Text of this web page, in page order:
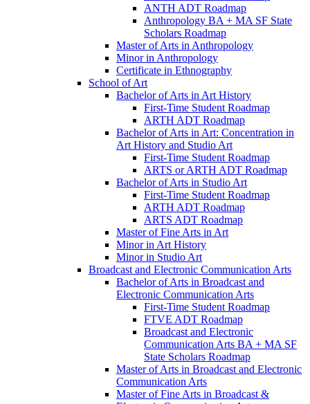
ANTH ADT Roadmap
Anthropology BA + MA SF State
Scholars Roadmap
Master of Arts in Anthropology
Minor in Anthropology
Certificate in Ethnography
School of Art
Bachelor of Arts in Art History
First-​Time Student Roadmap
ARTH ADT Roadmap
Bachelor of Arts in Art: Concentration in
Art History and Studio Art
First-​Time Student Roadmap
ARTS or ARTH ADT Roadmap
Bachelor of Arts in Studio Art
First-​Time Student Roadmap
ARTH ADT Roadmap
ARTS ADT Roadmap
Master of Fine Arts in Art
Minor in Art History
Minor in Studio Art
Broadcast and Electronic Communication Arts
Bachelor of Arts in Broadcast and
Electronic Communication Arts
First-​Time Student Roadmap
FTVE ADT Roadmap
Broadcast and Electronic
Communication Arts BA + MA SF
State Scholars Roadmap
Master of Arts in Broadcast and Electronic
Communication Arts
Master of Fine Arts in Broadcast &​